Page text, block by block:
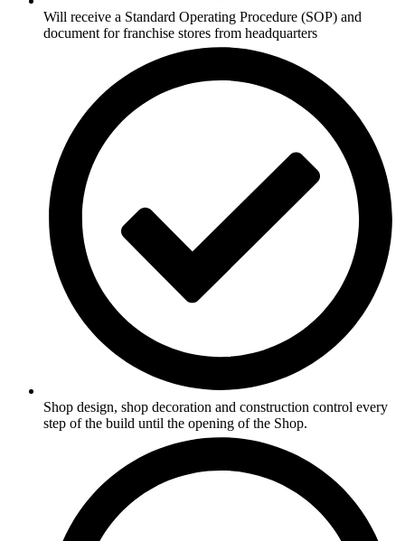
Will receive a Standard Operating Procedure (SOP) and
document for franchise stores from headquarters
Shop design, shop decoration and construction control every
step of the build until the opening of the Shop.